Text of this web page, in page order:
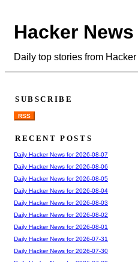
Hacker
Daily top stories from
SUBSCRIBE
RSS
RECENT POSTS
Daily Hacker News for 2026-08-07
Daily Hacker News for 2026-08-06
Daily Hacker News for 2026-08-05
Daily Hacker News for 2026-08-04
Daily Hacker News for 2026-08-03
Daily Hacker News for 2026-08-02
Daily Hacker News for 2026-08-01
Daily Hacker News for 2026-07-31
Daily Hacker News for 2026-07-30